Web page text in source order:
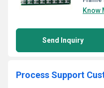
Know
Send Inquiry